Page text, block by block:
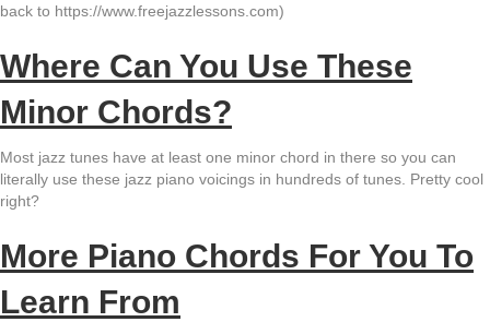
back to https://www.freejazzlessons.com)
Where Can You Use These
Minor Chords?
Most jazz tunes have at least one minor chord in there so you can
literally use these jazz piano voicings in hundreds of tunes. Pretty cool
right?
More Piano Chords For You To
Learn From